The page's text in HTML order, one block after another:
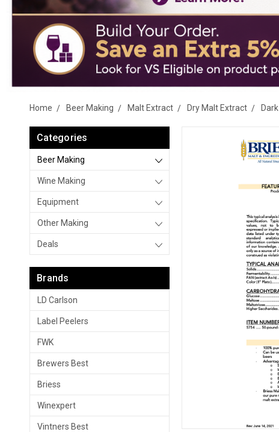
Home Beer Making Malt Extract Dry Malt Extract Dark
Categories
Beer Making
Wine Making
Equipment
Other Making
Deals
Brands
LD Carlson
Label Peelers
FWK
Brewers Best
Briess
Winexpert
Vintners Best